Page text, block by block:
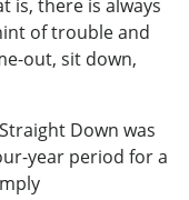
is, there is always
of trouble and
out, sit down,
Down was
year period for a